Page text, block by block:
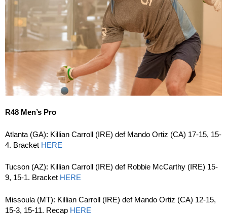
R48 Men’s Pro
Atlanta (GA): Killian Carroll (IRE) def Mando Ortiz (CA) 17-15, 15-
4. Bracket HERE
Tucson (AZ): Killian Carroll (IRE) def Robbie McCarthy (IRE) 15-
9, 15-1. Bracket HERE
Missoula (MT): Killian Carroll (IRE) def Mando Ortiz (CA) 12-15,
15-3, 15-11. Recap HERE